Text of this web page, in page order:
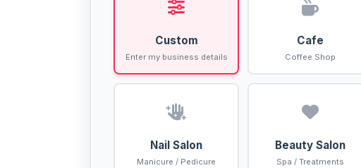
Custom
Enter my business details
Cafe
Coffee Shop
Nail Salon
Manicure / Pedicure
Beauty Salon
Spa / Treatments